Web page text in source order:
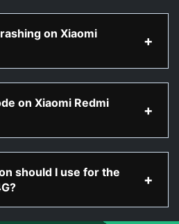
on Xiaomi
on Xiaomi Redmi
should I use for the